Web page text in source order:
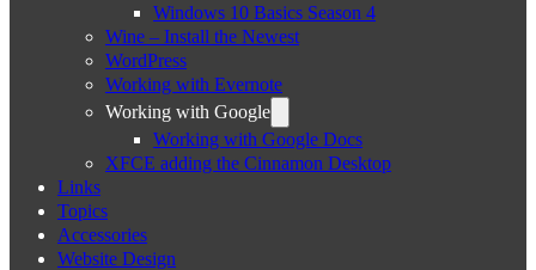
Windows 10 Basics Season 4
Wine – Install the Newest
WordPress
Working with Evernote
Working with Google
Working with Google Docs
XFCE adding the Cinnamon Desktop
Links
Topics
Accessories
Website Design